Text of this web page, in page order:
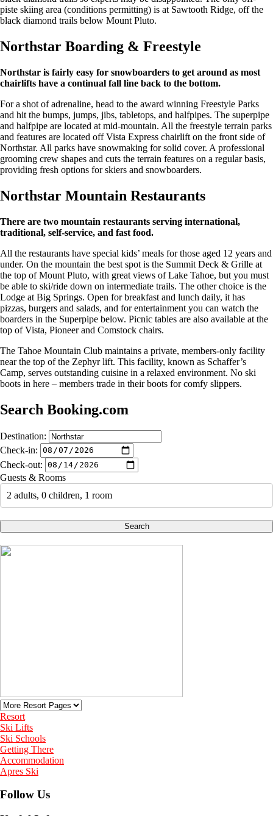
piste skiing area (conditions permitting) is at Sawtooth Ridge, off the
black diamond trails below Mount Pluto.
Northstar Boarding & Freestyle
Northstar is fairly easy for snowboarders to get around as most
chairlifts have a continual fall line back to the bottom.
For a shot of adrenaline, head to the award winning Freestyle Parks
and hit the bumps, jumps, jibs, tabletops, and halfpipes. The superpipe
and halfpipe are located at mid-mountain. All the freestyle terrain parks
and features are located off Vista Express chairlift on the front side of
Northstar. All parks have snowmaking for solid cover. A professional
grooming crew shapes and cuts the terrain features on a regular basis,
providing fresh options for skiers and snowboarders.
Northstar Mountain Restaurants
There are two mountain restaurants serving international,
traditional, self-service, and fast food.
All the restaurants have special kids’ meals for those aged 12 years and
under. On the mountain the best spot is the Summit Deck & Grille at
the top of Mount Pluto, with great views of Lake Tahoe, but you must
be able to ski/ride down on intermediate trails. The other choice is the
Lodge at Big Springs. Open for breakfast and lunch daily, it has
pizzas, burgers and salads, and for entertainment you can watch the
boarders in the Superpipe below. Picnic tables are also available at the
top of Vista, Pioneer and Comstock chairs.
The Tahoe Mountain Club maintains a private, members-only facility
near the top of the Zephyr lift. This facility, known as Schaffer’s
Camp, serves outstanding cuisine in a relaxed environment. No ski
boots in here – members trade in their boots for comfy slippers.
Search Booking.com
Destination:
Check-in:
Check-out:
Guests & Rooms
2 adults, 0 children, 1 room
Search
Resort
Ski Lifts
Ski Schools
Getting There
Accommodation
Apres Ski
Follow Us